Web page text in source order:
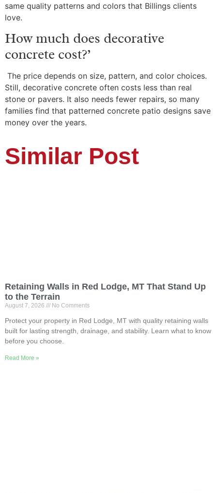
same quality patterns and colors that Billings clients
love.
How much does decorative
concrete cost?’
The price depends on size, pattern, and color choices.
Still, decorative concrete often costs less than real
stone or pavers. It also needs fewer repairs, so many
families find that patterned concrete patio designs save
money over the years.
Similar Post
Retaining Walls in Red Lodge, MT That Stand Up
to the Terrain
August 7, 2026 No Comments
Protect your property in Red Lodge, MT with quality retaining walls
built for lasting strength, drainage, and stability. Learn what to know
before you choose.
Read More »